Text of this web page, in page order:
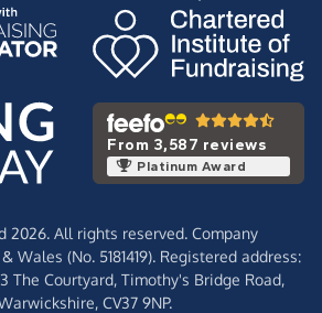
From 3,587 reviews
Platinum Award
2026. All rights reserved. Company
Wales (No. 5181419). Registered address:
The Courtyard, Timothy's Bridge Road,
CV37 9NP.